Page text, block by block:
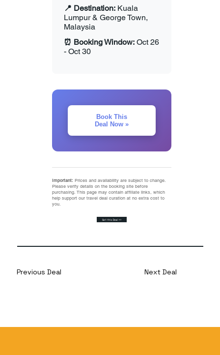
Previous Deal Next Deal
📍 Destination:Kuala
Lumpur & George Town,
Malaysia
⏰ Booking Window:Oct 26
- Oct 30
Book This
Deal Now »
Important: Prices and availability are subject to change.
Please verify details on the booking site before
purchasing. This page may contain affiliate links, which
help support our travel deal curation at no extra cost to
you.
Get this Deal >>